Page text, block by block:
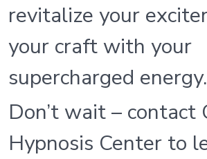
revitalize your
your craft with your
supercharged energy.
Don’t wait – contact
Hypnosis Center to